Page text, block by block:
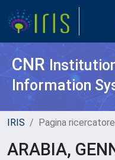
CNR
Information
IRIS Pagina ricercatore
ARABIA,